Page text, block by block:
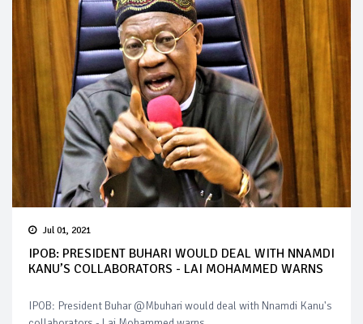
Jul 01, 2021
IPOB: PRESIDENT BUHARI WOULD DEAL WITH NNAMDI
KANU’S COLLABORATORS - LAI MOHAMMED WARNS
IPOB: President Buhar @Mbuhari would deal with Nnamdi Kanu's